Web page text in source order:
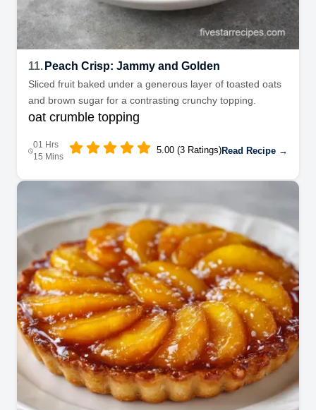
11. Peach Crisp: Jammy and Golden
Sliced fruit baked under a generous layer of toasted oats
and brown sugar for a contrasting crunchy topping.
oat crumble topping
01 Hrs
15 Mins
5.00 (3 Ratings)Read Recipe →